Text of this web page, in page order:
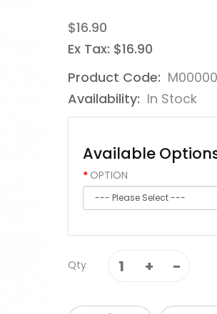
$16.90
Ex Tax: $16.90
Product Code:
Availability: In Stock
Available
OPTION
Qty